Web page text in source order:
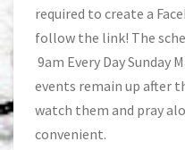
required to create a
follow the link! The
9am Every Day Sunday
events remain up after
watch them and pray
convenient.